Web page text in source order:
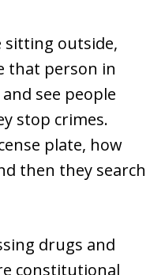
sitting outside,
that person in
see people
stop crimes.
plate, how
then they search
drugs and
constitutional